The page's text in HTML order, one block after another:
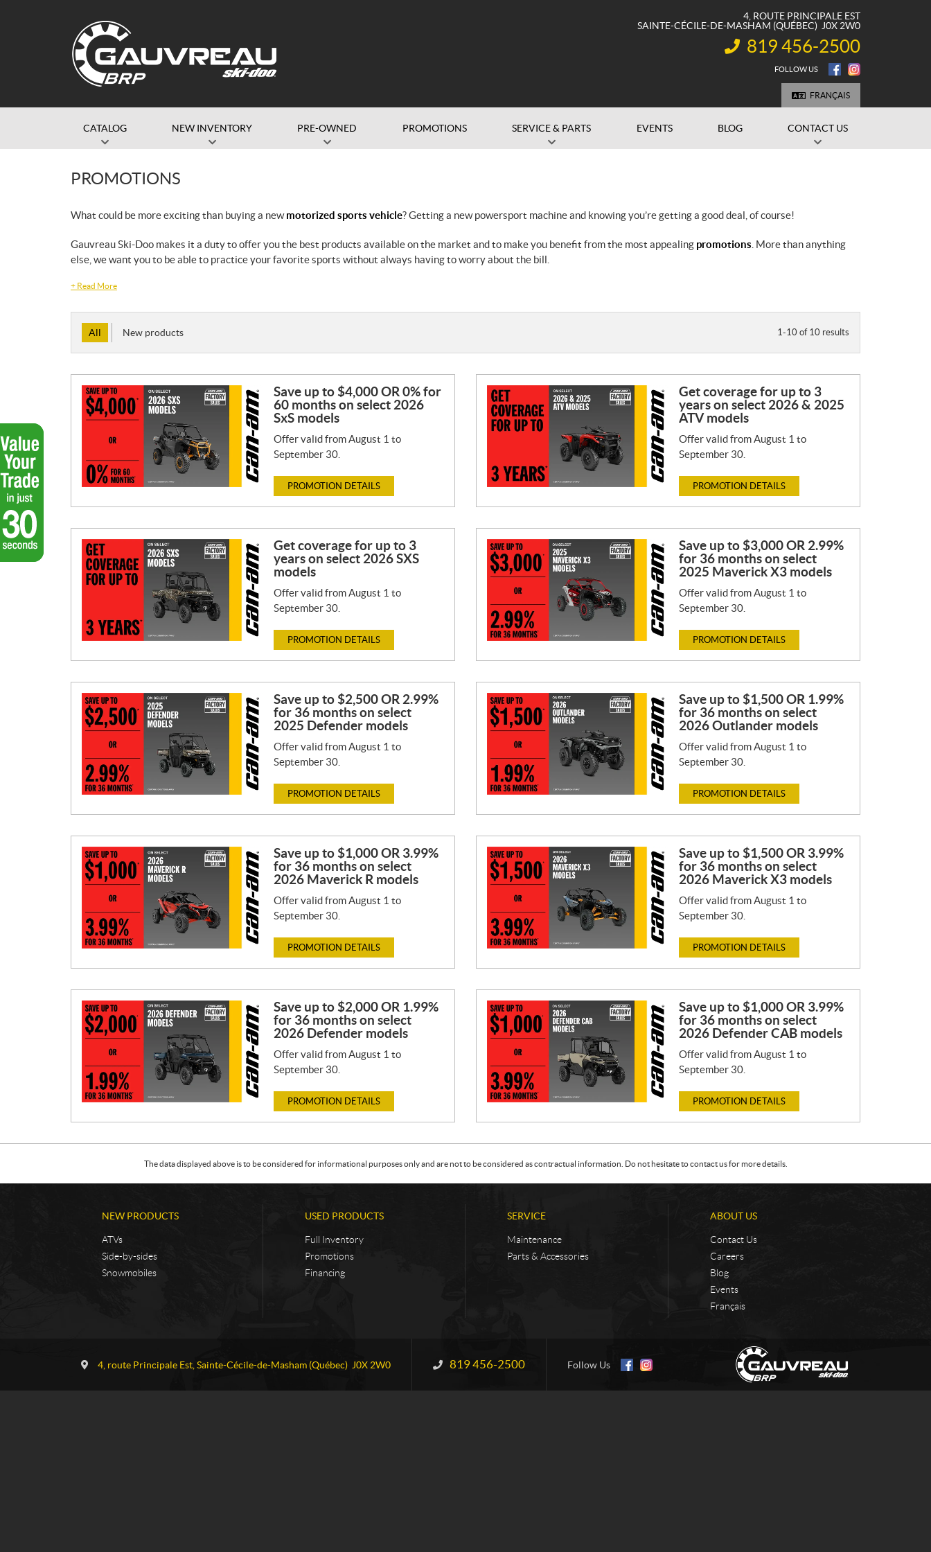
4, ROUTE PRINCIPALE EST
SAINTE-CÉCILE-DE-MASHAM (QUÉBEC) J0X 2W0
INFORMATION:
819 456-2500
FOLLOW US
FRANÇAIS
CATALOG NEW INVENTORY PRE-OWNED PROMOTIONS SERVICE & PARTS EVENTS BLOG CONTACT US
PROMOTIONS
What could be more exciting than buying a newmotorized sports vehicle? Getting a new powersport machine and knowing you’re getting a good deal, of course!
Gauvreau Ski-Doo makes it a duty to offer you the best products available on the market and to make you benefit from the most appealing promotions . More than anything
else, we want you to be able to practice your favorite sports without always having to worry about the bill.
+ Read More
All New products 1-10 of 10 results
Save up to $4,000 OR 0% for
60 months on select 2026
SxS models
Offer valid from August 1 to
September 30.
PROMOTION DETAILS
Get coverage for up to 3
years on select 2026 & 2025
ATV models
Offer valid from August 1 to
September 30.
PROMOTION DETAILS
Get coverage for up to 3
years on select 2026 SXS
models
Offer valid from August 1 to
September 30.
PROMOTION DETAILS
Save up to $3,000 OR 2.99%
for 36 months on select
2025 Maverick X3 models
Offer valid from August 1 to
September 30.
PROMOTION DETAILS
Save up to $2,500 OR 2.99%
for 36 months on select
2025 Defender models
Offer valid from August 1 to
September 30.
PROMOTION DETAILS
Save up to $1,500 OR 1.99%
for 36 months on select
2026 Outlander models
Offer valid from August 1 to
September 30.
PROMOTION DETAILS
Save up to $1,000 OR 3.99%
for 36 months on select
2026 Maverick R models
Offer valid from August 1 to
September 30.
PROMOTION DETAILS
Save up to $1,500 OR 3.99%
for 36 months on select
2026 Maverick X3 models
Offer valid from August 1 to
September 30.
PROMOTION DETAILS
Save up to $2,000 OR 1.99%
for 36 months on select
2026 Defender models
Offer valid from August 1 to
September 30.
PROMOTION DETAILS
Save up to $1,000 OR 3.99%
for 36 months on select
2026 Defender CAB models
Offer valid from August 1 to
September 30.
PROMOTION DETAILS
The data displayed above is to be considered for informational purposes only and are not to be considered as contractual information. Do not hesitate to contact us for more details.
NEW PRODUCTS
ATVs
Side-by-sides
Snowmobiles
USED PRODUCTS
Full Inventory
Promotions
Financing
SERVICE
Maintenance
Parts & Accessories
ABOUT US
Contact Us
Careers
Blog
Events
Français
4, route Principale Est Sainte-Cécile-de-Masham (Québec) J0X 2W0 Information:
819 456-2500 Follow Us